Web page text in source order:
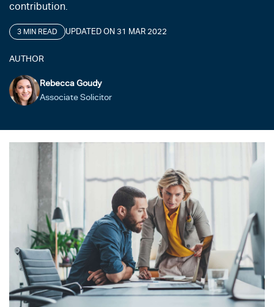
contribution.
3 MIN READ UPDATED ON 31 MAR 2022
AUTHOR
Rebecca Goudy
Associate Solicitor